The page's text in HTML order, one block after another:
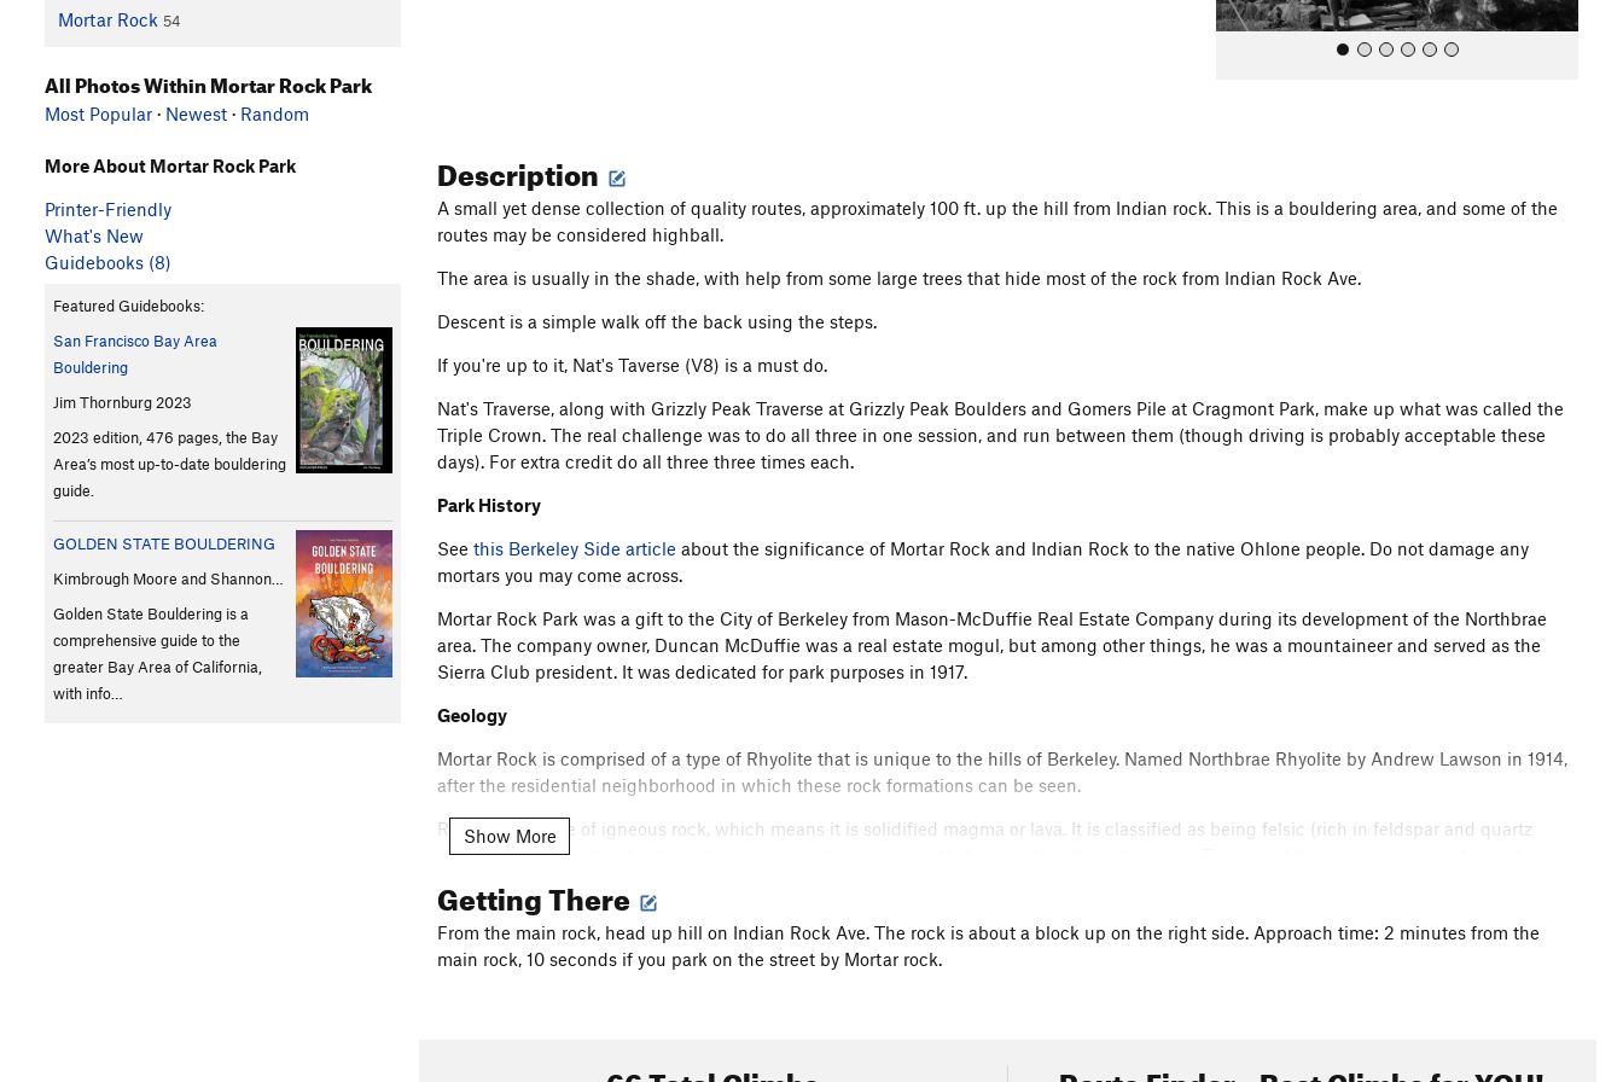
Mortar Rock 54
Description
A small yet dense collection of quality routes, approximately 100 ft. up the hill from Indian rock. This is a bouldering area, and some of the
routes may be considered highball.
The area is usually in the shade, with help from some large trees that hide most of the rock from Indian Rock Ave.
Descent is a simple walk off the back using the steps.
If you're up to it, Nat's Taverse (V8) is a must do.
Nat's Traverse, along with Grizzly Peak Traverse at Grizzly Peak Boulders and Gomers Pile at Cragmont Park, make up what was called the
Triple Crown. The real challenge was to do all three in one session, and run between them (though driving is probably acceptable these
days). For extra credit do all three three times each.
Park History
See this Berkeley Side article about the significance of Mortar Rock and Indian Rock to the native Ohlone people. Do not damage any
mortars you may come across.
Mortar Rock Park was a gift to the City of Berkeley from Mason-McDuffie Real Estate Company during its development of the Northbrae
area. The company owner, Duncan McDuffie was a real estate mogul, but among other things, he was a mountaineer and served as the
Sierra Club president. It was dedicated for park purposes in 1917.
Geology
Mortar Rock is comprised of a type of Rhyolite that is unique to the hills of Berkeley. Named Northbrae Rhyolite by Andrew Lawson in 1914,
after the residential neighborhood in which these rock formations can be seen.
Rhyolite is a type of igneous rock, which means it is solidified magma or lava. It is classified as being felsic (rich in feldspar and quartz
minerals), and porphyritic (larger/coarse mineral composition that is visible to the naked eye). The size of the mineral composition is based
allowing the minerals time to become larger. The Northbrae variety is far more porphyritic than most rhyolite.
Mortar Rock also contains many large feldspar mineral deposits on its top edge, which are commonplace in many igneous rocks but no less
Park and Climbing Etiquette
Show More
Getting There
From the main rock, head up hill on Indian Rock Ave. The rock is about a block up on the right side. Approach time: 2 minutes from the
main rock, 10 seconds if you park on the street by Mortar rock.
All Photos Within Mortar Rock Park
Most Popular · Newest · Random
More About Mortar Rock Park
Printer-Friendly
What's New
Guidebooks (8)
Featured Guidebooks:
San Francisco Bay Area
Bouldering
Jim Thornburg 2023
2023 edition, 476 pages, the Bay
Area’s most up-to-date bouldering
guide.
GOLDEN STATE BOULDERING
Kimbrough Moore and Shannon…
Golden State Bouldering is a
comprehensive guide to the
greater Bay Area of California,
with info…